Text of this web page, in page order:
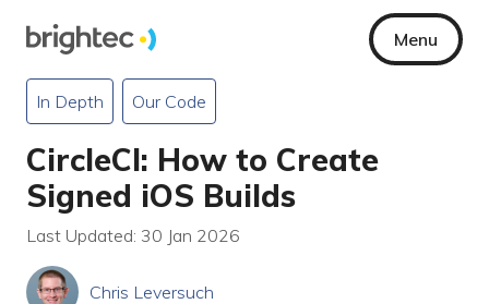
Menu
In Depth Our Code
CircleCI: How to Create
Signed iOS Builds
Last Updated: 30 Jan 2026
Chris Leversuch